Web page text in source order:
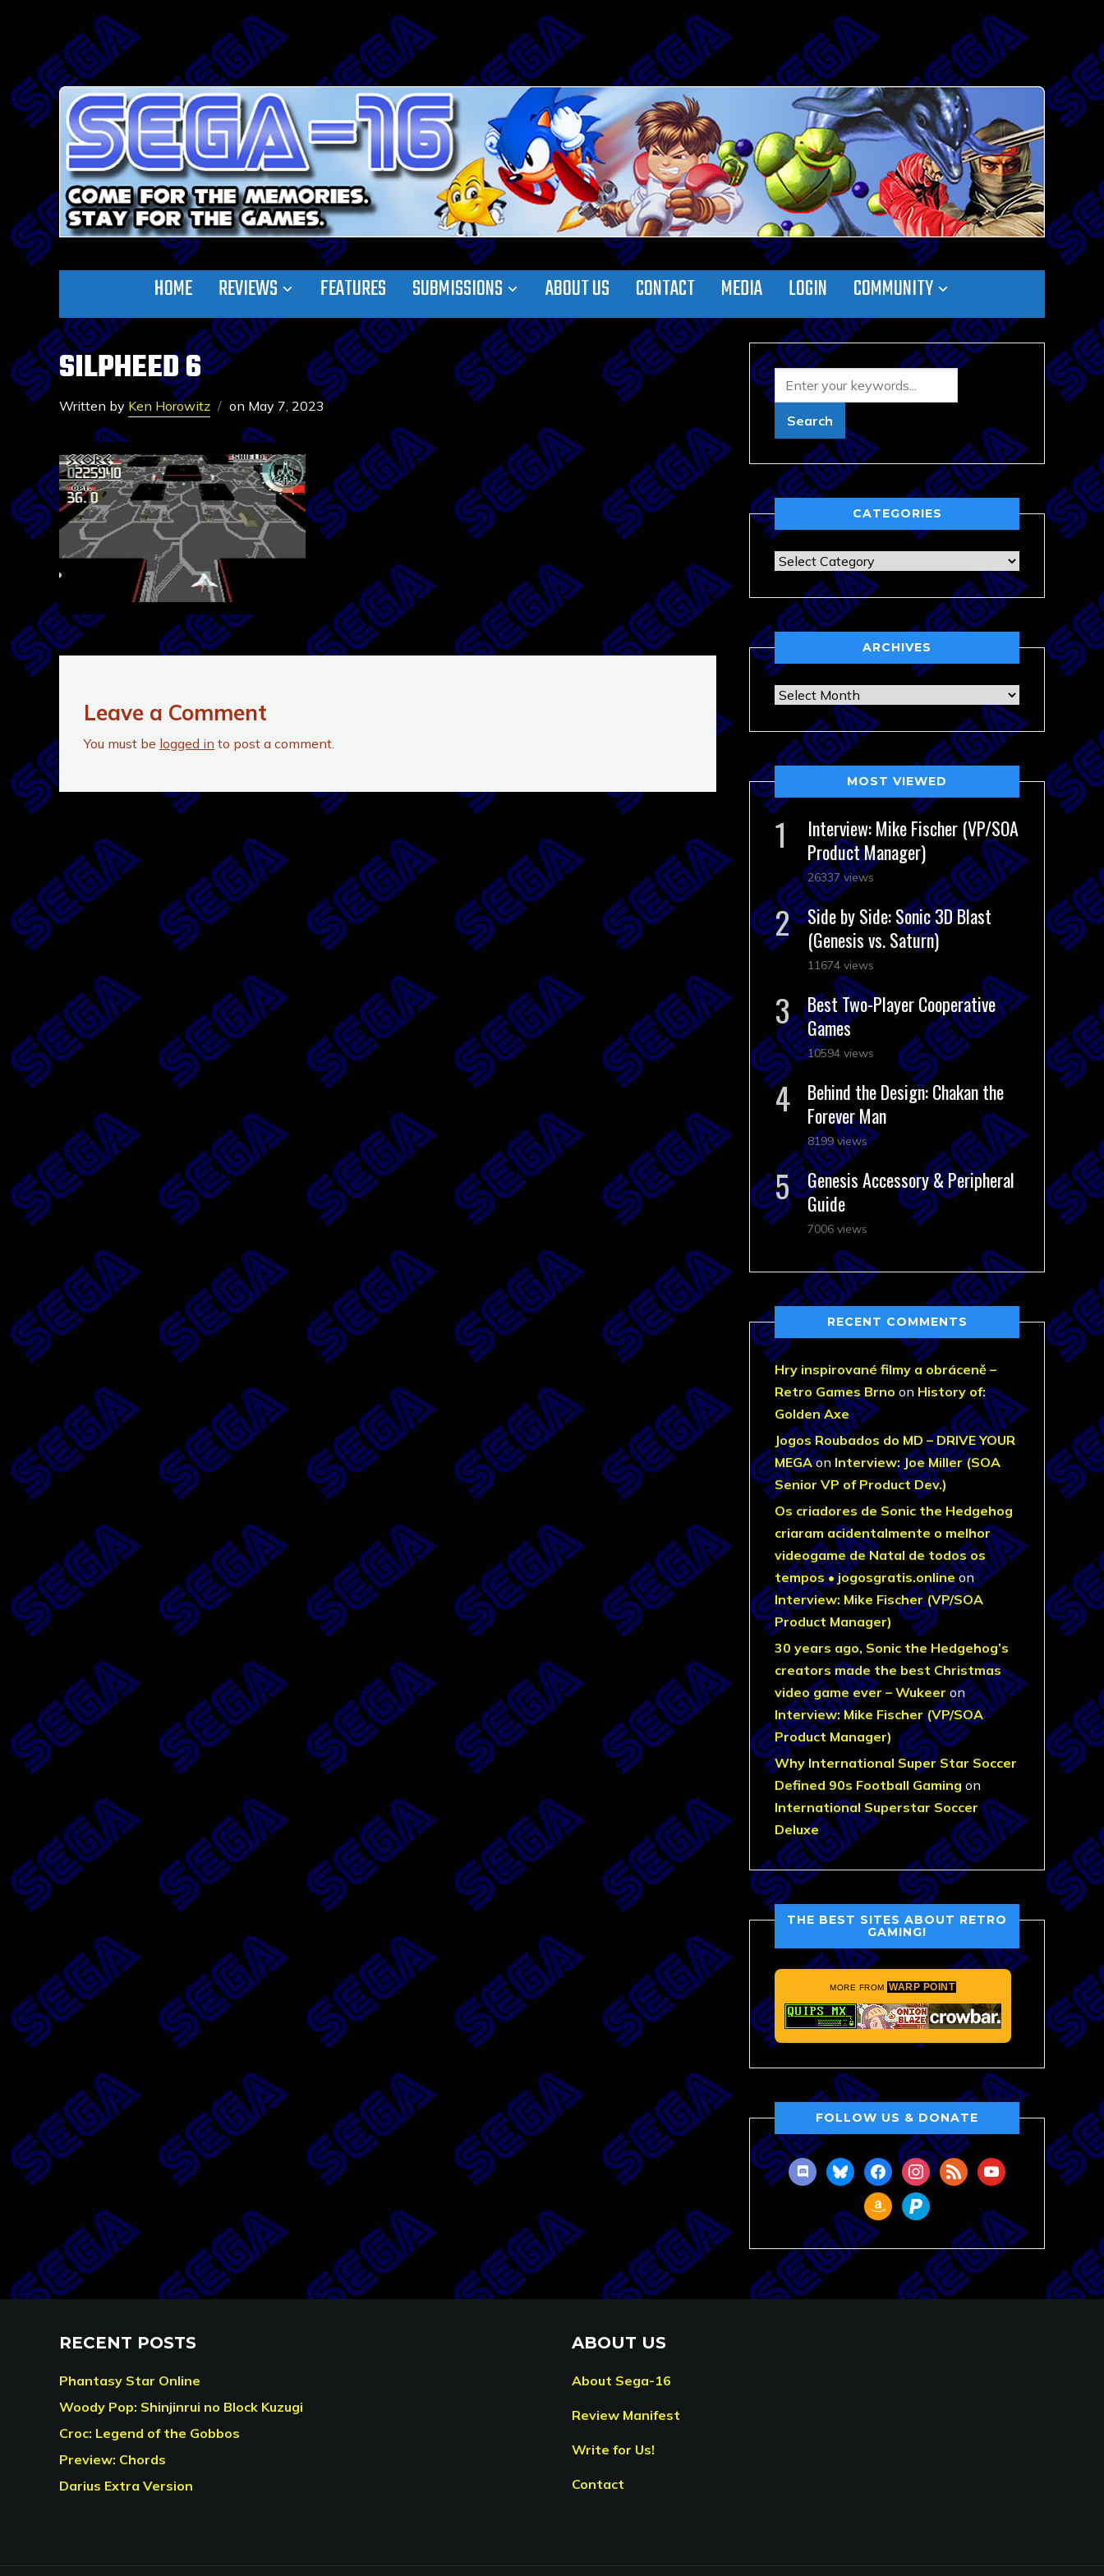
HOME REVIEWS FEATURES SUBMISSIONS ABOUT US CONTACT MEDIA LOGIN COMMUNITY
SILPHEED 6
Written by Ken Horowitz on May 7, 2023
Leave a Comment
You must be logged in to post a comment.
CATEGORIES
Categories
ARCHIVES
Archives
MOST VIEWED
Interview: Mike Fischer (VP/SOA
Product Manager)
26337 views
Side by Side: Sonic 3D Blast
(Genesis vs. Saturn)
11674 views
Best Two-Player Cooperative
Games
10594 views
Behind the Design: Chakan the
Forever Man
8199 views
Genesis Accessory & Peripheral
Guide
7006 views
RECENT COMMENTS
Hry inspirované filmy a obráceně –
Retro Games Brno on History of:
Golden Axe
Jogos Roubados do MD – DRIVE YOUR
MEGAon Interview: Joe Miller (SOA
Senior VP of Product Dev.)
Os criadores de Sonic the Hedgehog
criaram acidentalmente o melhor
videogame de Natal de todos os
tempos • jogosgratis.onlineon
Interview: Mike Fischer (VP/SOA
Product Manager)
30 years ago, Sonic the Hedgehog’s
creators made the best Christmas
video game ever – Wukeer on
Interview: Mike Fischer (VP/SOA
Product Manager)
Why International Super Star Soccer
Defined 90s Football Gaming on
International Superstar Soccer
Deluxe
THE BEST SITES ABOUT RETRO
GAMING!
MORE FROM WARP POINT
FOLLOW US & DONATE
discordblueskyfacebookinstagram
rss youtube
amazonpaypal
RECENT POSTS
Phantasy Star Online
Woody Pop: Shinjinrui no Block Kuzugi
Croc: Legend of the Gobbos
Preview: Chords
Darius Extra Version
ABOUT US
About Sega-16
Review Manifest
Write for Us!
Contact